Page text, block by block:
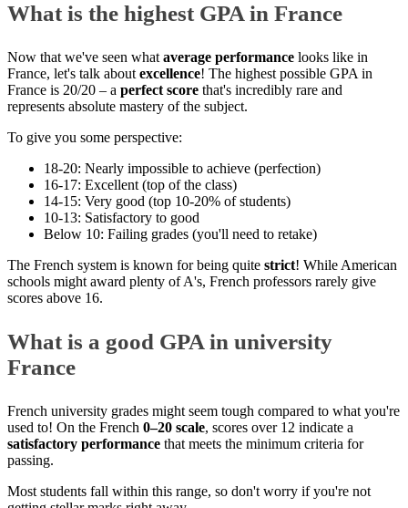
What is the highest GPA in France
Now that we've seen what average performance looks like in
France, let's talk about excellence! The highest possible GPA in
France is 20/20 – a perfect score that's incredibly rare and
represents absolute mastery of the subject.
To give you some perspective:
18-20: Nearly impossible to achieve (perfection)
16-17: Excellent (top of the class)
14-15: Very good (top 10-20% of students)
10-13: Satisfactory to good
Below 10: Failing grades (you'll need to retake)
The French system is known for being quite strict! While American
schools might award plenty of A's, French professors rarely give
scores above 16.
What is a good GPA in university
France
French university grades might seem tough compared to what you're
used to! On the French 0–20 scale, scores over 12 indicate a
satisfactory performance that meets the minimum criteria for
passing.
Most students fall within this range, so don't worry if you're not